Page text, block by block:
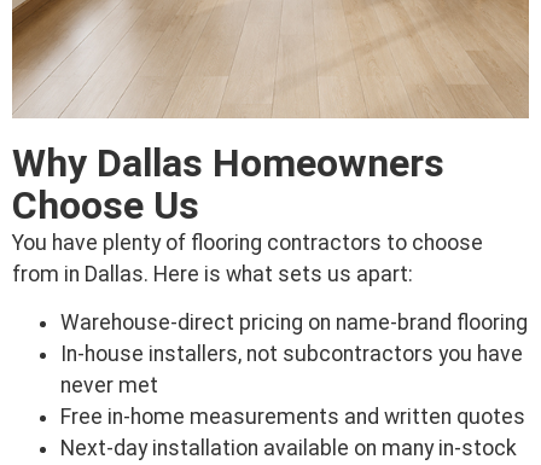
Why Dallas Homeowners
Choose Us
You have plenty of flooring contractors to choose
from in Dallas. Here is what sets us apart:
Warehouse-direct pricing on name-brand flooring
In-house installers, not subcontractors you have
never met
Free in-home measurements and written quotes
Next-day installation available on many in-stock